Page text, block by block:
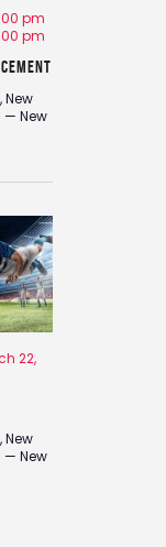
pm
pm
New
— New
22,
New
— New